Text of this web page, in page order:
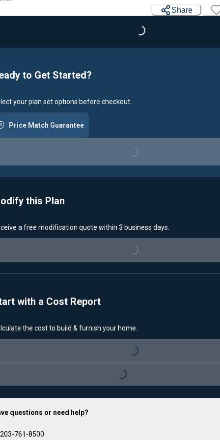
Share
Loading...
to Get Started?
your plan set options before checkout.
Price Match Guarantee
Loading...
this Plan
a free modification quote within 3 business days.
Loading...
with a Cost Report
the cost to build & furnish your home.
Loading...
Loading...
questions or need help?
203-761-8500